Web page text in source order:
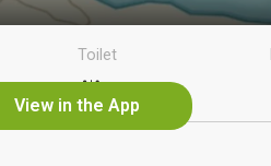
View in the App
Toilet